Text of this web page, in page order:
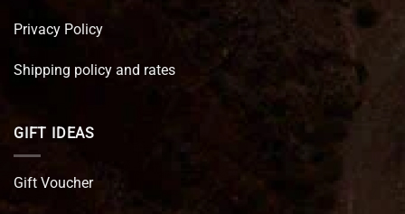
Privacy Policy
Shipping policy and rates
GIFT IDEAS
Gift Voucher